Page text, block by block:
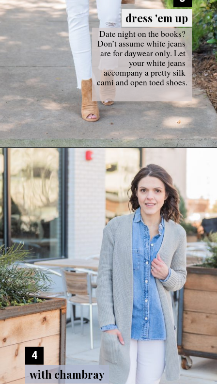
dress 'em up
dress 'em up
Date night on the books?
Don’t assume white jeans
are for daywear only. Let
your white jeans
accompany a pretty silk
cami and open toed shoes.
with chambray
with chambray
4